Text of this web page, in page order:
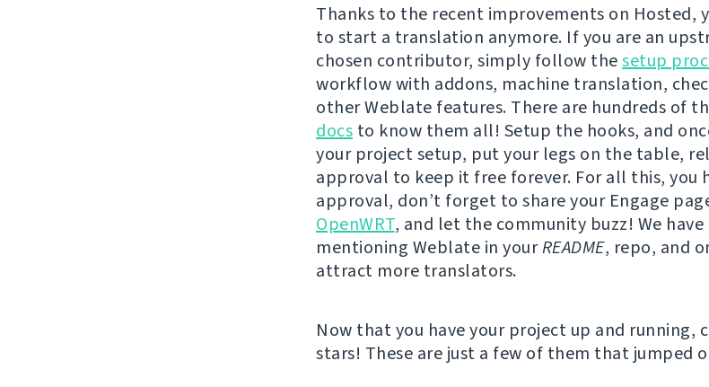
Thanks to the recent improvements on Hosted,
to start a translation anymore. If you are an
chosen contributor, simply follow thesetup
workflow with addons, machine translation,
other Weblate features. There are hundreds of
docs to know them all! Setup the hooks, and
your project setup, put your legs on the table,
approval to keep it free forever. For all this, you
approval, don’t forget to share your Engage
OpenWRT, and let the community buzz! We
mentioning Weblate in yourREADME, repo, and
attract more translators.
Now that you have your project up and running,
stars! These are just a few of them that jumped